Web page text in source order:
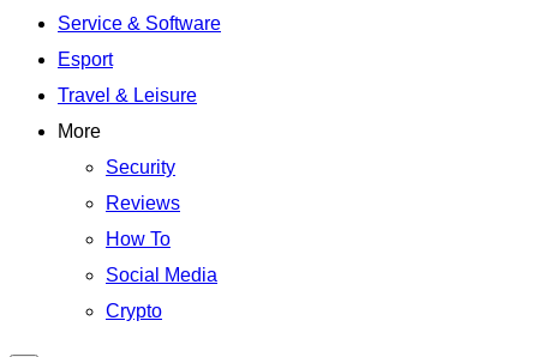
Service & Software
Esport
Travel & Leisure
More
Security
Reviews
How To
Social Media
Crypto